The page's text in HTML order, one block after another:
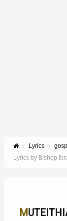
Lyrics
Lyrics by Bishop
MUTEITHIA WAKWA LYRICS BY BISHOP